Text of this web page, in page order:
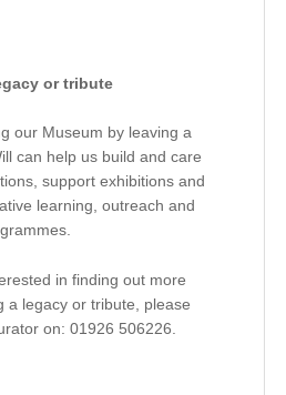
or tribute
our Museum by leaving a
can help us build and care
support exhibitions and
learning, outreach and
in finding out more
a legacy or tribute, please
on: 01926 506226.